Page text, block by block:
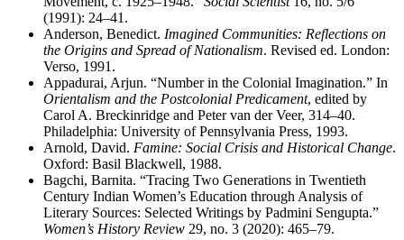
(1991): 24–41.
Anderson, Benedict. Imagined Communities: Reflections on
the Origins and Spread of Nationalism. Revised ed. London:
Verso, 1991.
Appadurai, Arjun. “Number in the Colonial Imagination.” In
Orientalism and the Postcolonial Predicament, edited by
Carol A. Breckinridge and Peter van der Veer, 314–40.
Philadelphia: University of Pennsylvania Press, 1993.
Arnold, David. Famine: Social Crisis and Historical Change.
Oxford: Basil Blackwell, 1988.
Bagchi, Barnita. “Tracing Two Generations in Twentieth
Century Indian Women’s Education through Analysis of
Literary Sources: Selected Writings by Padmini Sengupta.”
Women’s History Review 29, no. 3 (2020): 465–79.